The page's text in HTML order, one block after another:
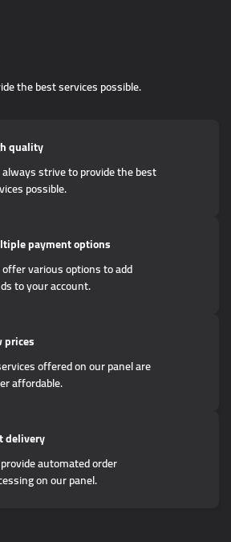
the best services possible.
quality
strive to provide the best
possible.
payment options
various options to add
to your account.
prices
offered on our panel are
affordable.
delivery
automated order
on our panel.